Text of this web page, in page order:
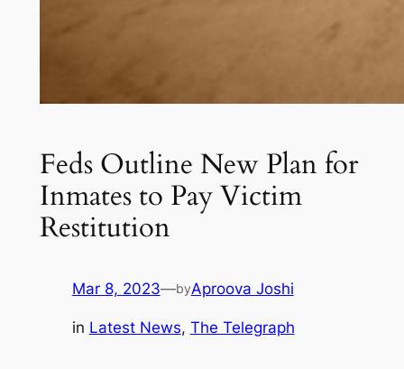
Feds Outline New Plan for
Inmates to Pay Victim
Restitution
Mar 8, 2023—byAproova Joshi
in Latest News, The Telegraph